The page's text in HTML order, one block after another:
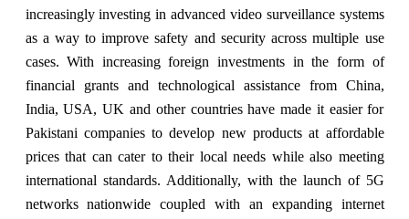
increasingly investing in advanced video surveillance systems
as a way to improve safety and security across multiple use
cases. With increasing foreign investments in the form of
financial grants and technological assistance from China,
India, USA, UK and other countries have made it easier for
Pakistani companies to develop new products at affordable
prices that can cater to their local needs while also meeting
international standards. Additionally, with the launch of 5G
networks nationwide coupled with an expanding internet